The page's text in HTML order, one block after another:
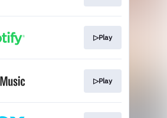
▷Play
▷Play